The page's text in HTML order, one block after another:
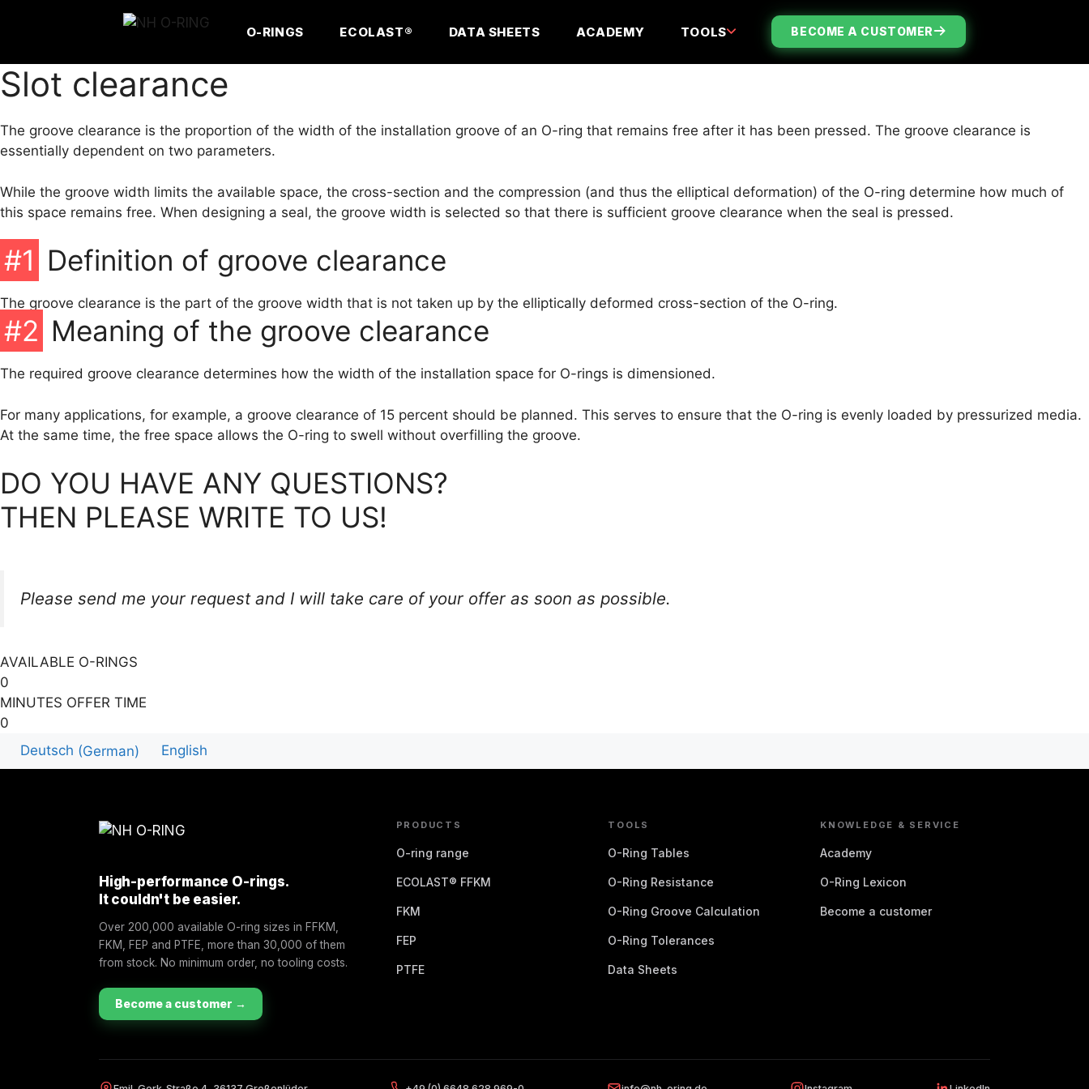
O-RINGS ECOLAST® DATA SHEETS ACADEMY TOOLS BECOME A CUSTOMER
Slot clearance
The groove clearance is the proportion of the width of the installation groove of an O-ring that remains free after it has been pressed. The groove clearance is
essentially dependent on two parameters.
While the groove width limits the available space, the cross-section and the compression (and thus the elliptical deformation) of the O-ring determine how much of
this space remains free. When designing a seal, the groove width is selected so that there is sufficient groove clearance when the seal is pressed.
#1 Definition of groove clearance
The groove clearance is the part of the groove width that is not taken up by the elliptically deformed cross-section of the O-ring.
#2 Meaning of the groove clearance
The required groove clearance determines how the width of the installation space for O-rings is dimensioned.
For many applications, for example, a groove clearance of 15 percent should be planned. This serves to ensure that the O-ring is evenly loaded by pressurized media.
At the same time, the free space allows the O-ring to swell without overfilling the groove.
DO YOU HAVE ANY QUESTIONS?
THEN PLEASE WRITE TO US!
Please send me your request and I will take care of your offer as soon as possible.
AVAILABLE O-RINGS
0
MINUTES OFFER TIME
0
Deutsch (German) English
High-performance O-rings.
It couldn't be easier.
Over 200,000 available O-ring sizes in FFKM,
FKM, FEP and PTFE, more than 30,000 of them
from stock. No minimum order, no tooling costs.
Become a customer →
PRODUCTS
O-ring range
ECOLAST® FFKM
FKM
FEP
PTFE
TOOLS
O-Ring Tables
O-Ring Resistance
O-Ring Groove Calculation
O-Ring Tolerances
Data Sheets
KNOWLEDGE & SERVICE
Academy
O-Ring Lexicon
Become a customer